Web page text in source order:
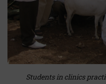
Students in clinics